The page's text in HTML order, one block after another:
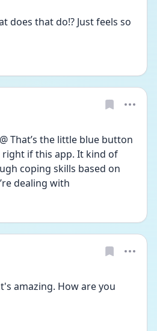
does that do!? Just feels so
That’s the little blue button
if this app. It kind of
coping skills based on
dealing with
amazing. How are you